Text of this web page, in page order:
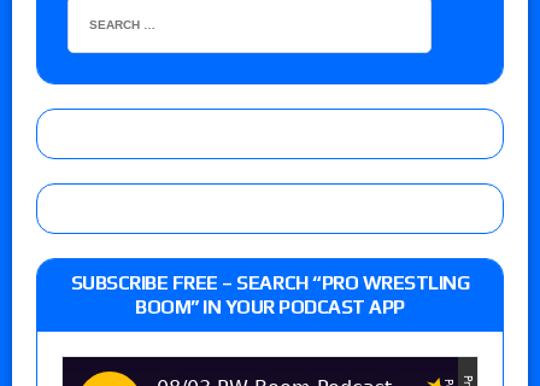
SUBSCRIBE FREE – SEARCH “PRO WRESTLING
BOOM” IN YOUR PODCAST APP